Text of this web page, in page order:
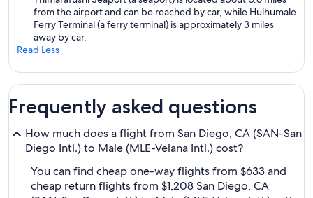
from the airport and can be reached by car, while Hulhumale
Ferry Terminal (a ferry terminal) is approximately 3 miles
away by car.
Read Less
Frequently asked questions
How much does a flight from San Diego, CA (SAN-San
Diego Intl.) to Male (MLE-Velana Intl.) cost?
You can find cheap one-way flights from $633 and
cheap return flights from $1,208 San Diego, CA